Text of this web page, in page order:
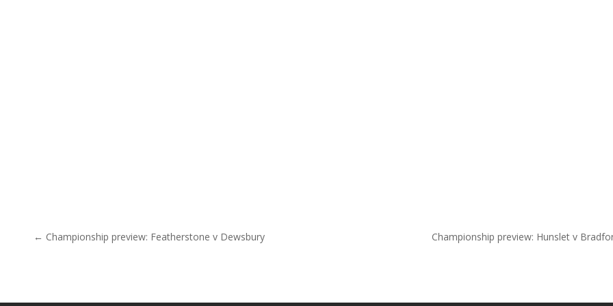
Post navigation
← Championship preview: Featherstone v Dewsbury Championship preview: Hunslet v